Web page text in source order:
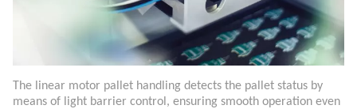
The linear motor pallet handling detects the pallet status by
means of light barrier control, ensuring smooth operation even